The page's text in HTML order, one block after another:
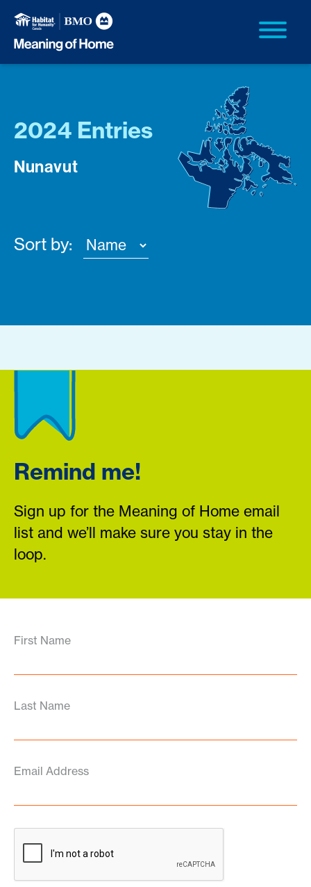
2024 Entries
Nunavut
Sort by:
Remind me!
Sign up for the Meaning of Home email
list and we’ll make sure you stay in the
loop.
First Name
Last Name
Email Address